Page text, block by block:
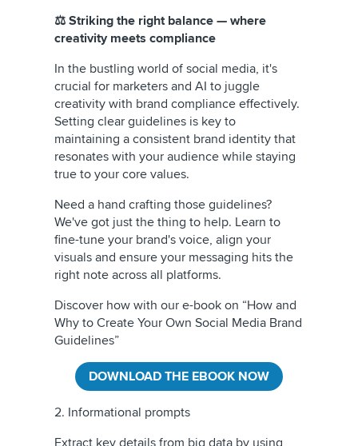
⚖️ Striking the right balance — where
creativity meets compliance
In the bustling world of social media, it's
crucial for marketers and AI to juggle
creativity with brand compliance effectively.
Setting clear guidelines is key to
maintaining a consistent brand identity that
resonates with your audience while staying
true to your core values.
Need a hand crafting those guidelines?
We've got just the thing to help. Learn to
fine-tune your brand's voice, align your
visuals and ensure your messaging hits the
right note across all platforms.
Discover how with our e-book on “How and
Why to Create Your Own Social Media Brand
Guidelines”
DOWNLOAD THE EBOOK NOW
2. Informational prompts